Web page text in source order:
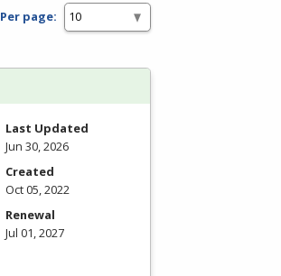
Per page:
Last Updated
Jun 30, 2026
Created
Oct 05, 2022
Renewal
Jul 01, 2027